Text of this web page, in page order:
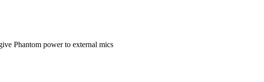
Phantom power to external mics